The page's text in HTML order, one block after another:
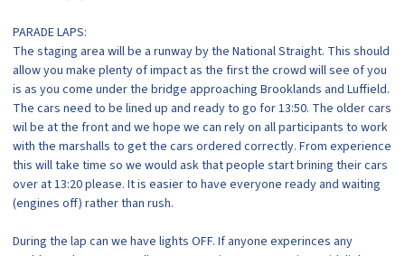
PARADE LAPS:
The staging area will be a runway by the National Straight. This should
allow you make plenty of impact as the first the crowd will see of you
is as you come under the bridge approaching Brooklands and Luffield.
The cars need to be lined up and ready to go for 13:50. The older cars
wil be at the front and we hope we can rely on all participants to work
with the marshalls to get the cars ordered correctly. From experience
this will take time so we would ask that people start brining their cars
over at 13:20 please. It is easier to have everyone ready and waiting
(engines off) rather than rush.
During the lap can we have lights OFF. If anyone experinces any